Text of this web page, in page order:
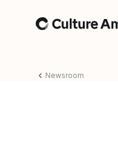
Home
Newsroom